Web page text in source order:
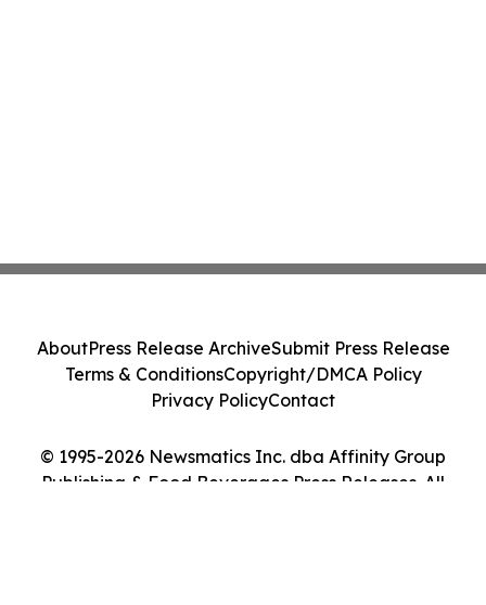
© 1995-2026 Newsmatics Inc. dba Affinity Group
Publishing & Food Beverages Press Releases. All
AboutPress Release ArchiveSubmit Press Release
Terms & ConditionsCopyright/DMCA Policy
Privacy PolicyContact